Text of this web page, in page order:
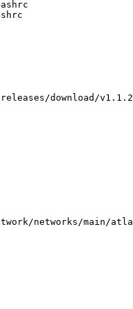
download/
networks/main/